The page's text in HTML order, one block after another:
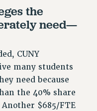
the
need—
CUNY
many students
need because
the 40% share
$685/FTE